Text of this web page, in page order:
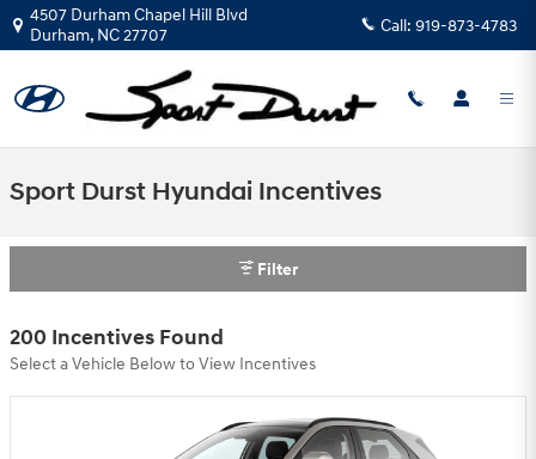
Skip to main content
4507 Durham Chapel Hill Blvd
Durham, NC27707 Call: 919-873-4783
Sport Durst Hyundai Incentives
Filter
200 Incentives Found
Select a Vehicle Below to View Incentives